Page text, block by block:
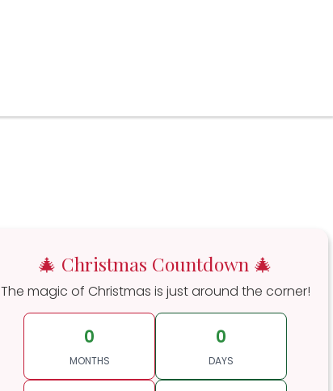
🎄 Christmas Countdown 🎄
The magic of Christmas is just around the corner!
0
MONTHS
0
DAYS